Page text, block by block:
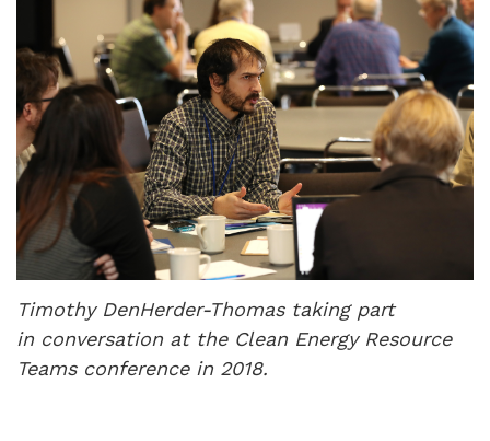
Timothy DenHerder-Thomas taking part
in conversation at the Clean Energy Resource
Teams conference in 2018.